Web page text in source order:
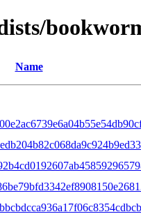
Name